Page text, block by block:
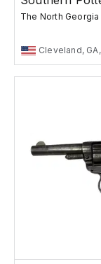
The North
Cleveland,